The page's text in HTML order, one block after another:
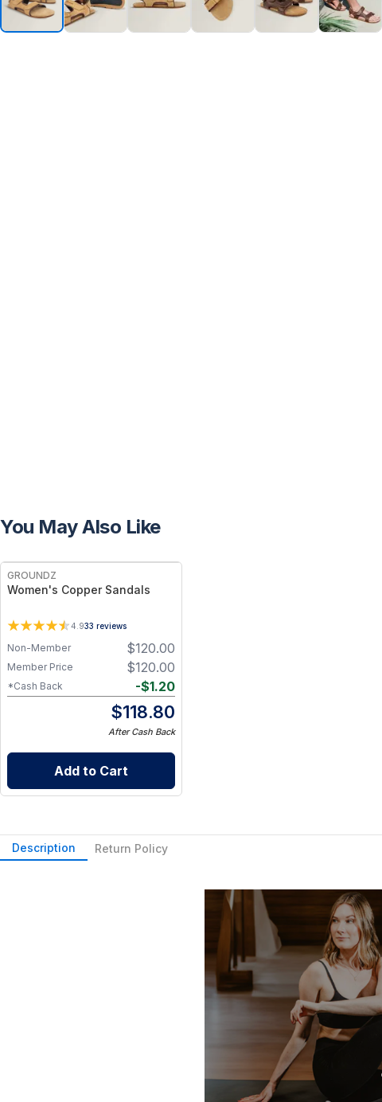
You May Also Like
GROUNDZ
Women's Copper Sandals
4.933 reviews
$120.00
Non-Member
$120.00
Member Price
-$1.20
*Cash Back
$118.80
After Cash Back
Add to Cart
Description Return Policy